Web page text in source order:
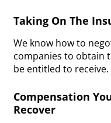
Taking On The
We know how to
companies to obtain
be entitled to receive.
Compensation
Recover